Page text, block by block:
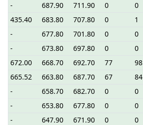
-
687.90 711.90 0 0
435.40
683.80 707.80 0 1
-
677.80 701.80 0 0
-
673.80 697.80 0 0
672.00
668.70 692.70 77 98
665.52
663.80 687.70 67 84
-
658.70 682.70 0 0
-
653.80 677.80 0 0
-
647.90 671.90 0 0